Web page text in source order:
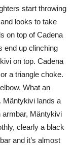
start throwing
looks to take
on top of Cadena
end up clinching
on top. Cadena
a triangle choke.
What an
Mäntykivi lands a
armbar, Mäntykivi
clearly a black
and it’s almost